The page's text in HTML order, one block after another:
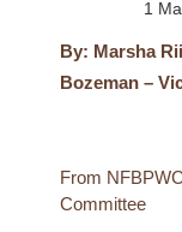
By: Marsha
Bozeman –
From
Committee